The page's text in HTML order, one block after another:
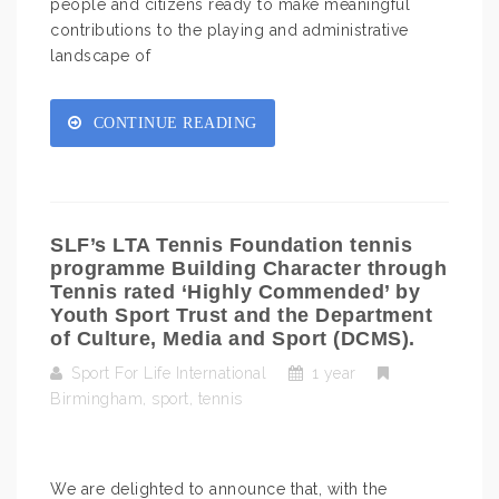
people and citizens ready to make meaningful
contributions to the playing and administrative
landscape of
CONTINUE READING
SLF’s LTA Tennis Foundation tennis
programme Building Character through
Tennis rated ‘Highly Commended’ by
Youth Sport Trust and the Department
of Culture, Media and Sport (DCMS).
Sport For Life International
1 year
Birmingham
sport tennis
We are delighted to announce that, with the